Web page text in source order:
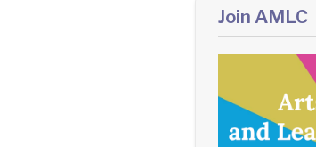
Join AMLC